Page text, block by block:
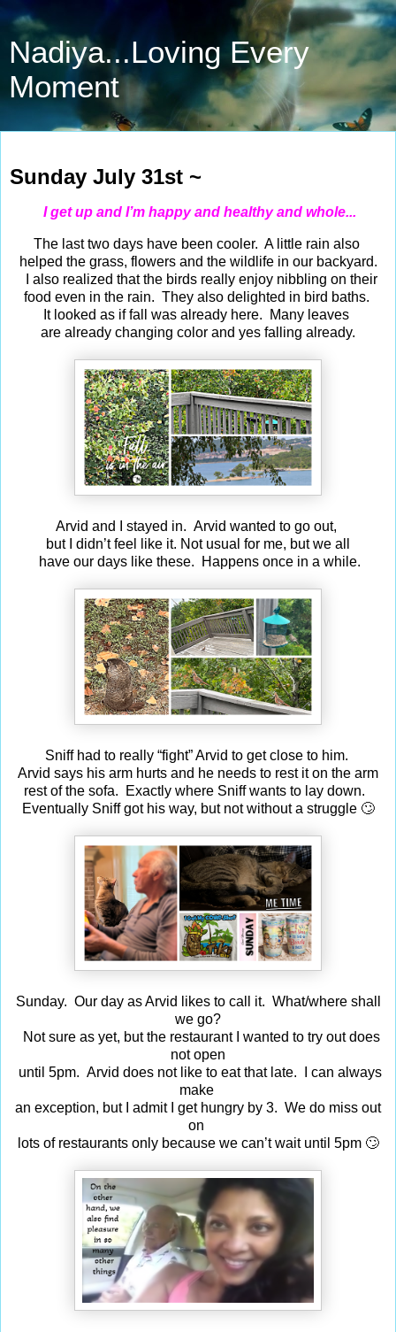
Nadiya...Loving Every
Moment
Sunday July 31st ~
I get up and I’m happy and healthy and whole...
The last two days have been cooler. A little rain also
helped the grass, flowers and the wildlife in our backyard.
I also realized that the birds really enjoy nibbling on their
food even in the rain. They also delighted in bird baths.
It looked as if fall was already here. Many leaves
are already changing color and yes falling already.
Arvid and I stayed in. Arvid wanted to go out,
but I didn’t feel like it. Not usual for me, but we all
have our days like these. Happens once in a while.
Sniff had to really “fight” Arvid to get close to him.
Arvid says his arm hurts and he needs to rest it on the arm
rest of the sofa. Exactly where Sniff wants to lay down.
Eventually Sniff got his way, but not without a struggle 🙄
Sunday. Our day as Arvid likes to call it. What/where shall
we go?
Not sure as yet, but the restaurant I wanted to try out does
not open
until 5pm. Arvid does not like to eat that late. I can always
make
an exception, but I admit I get hungry by 3. We do miss out
on
lots of restaurants only because we can’t wait until 5pm 🙄